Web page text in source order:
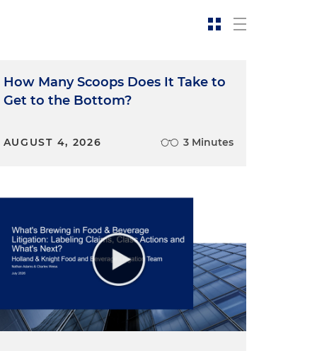
How Many Scoops Does It Take to
Get to the Bottom?
AUGUST 4, 2026 3 Minutes